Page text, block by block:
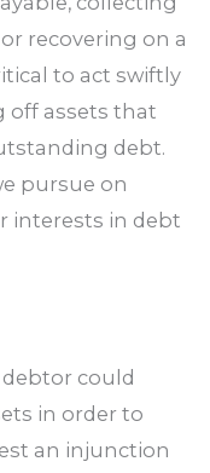
recovering on a
to act swiftly
off assets that
debt.
pursue on
interests in debt
could
in order to
an injunction